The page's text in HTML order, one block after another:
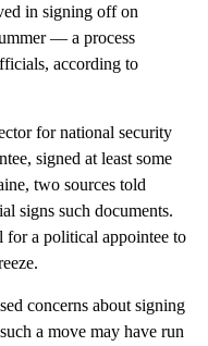
in signing off on
— a process
according to
for national security
signed at least some
two sources told
signs such documents.
a political appointee to
concerns about signing
a move may have run